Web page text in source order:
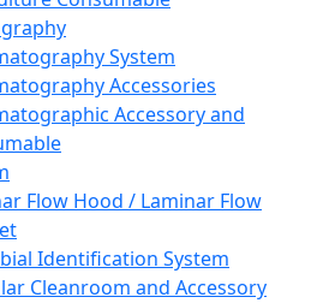
System
Accessories
Accessory and
Flow Hood / Laminar Flow
Identification System
Cleanroom and Accessory